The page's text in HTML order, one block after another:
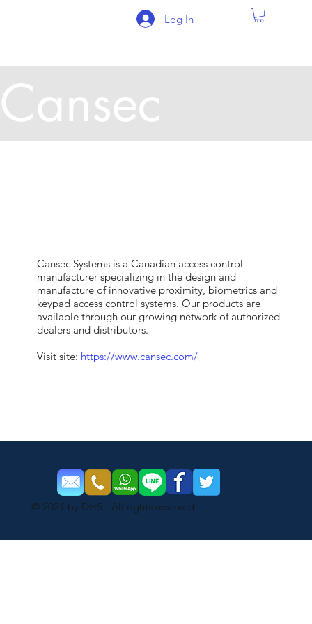
Log In
Cansec
Cansec Systems is a Canadian access control
manufacturer specializing in the design and
manufacture of innovative proximity, biometrics and
keypad access control systems. Our products are
available through our growing network of authorized
dealers and distributors.
Visit site: https://www.cansec.com/
© 2021 by DHS - All rights reserved